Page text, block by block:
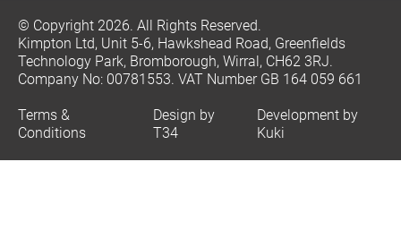
© Copyright 2026. All Rights Reserved.
Kimpton Ltd, Unit 5-6, Hawkshead Road, Greenfields
Technology Park, Bromborough, Wirral, CH62 3RJ.
Company No: 00781553. VAT Number GB 164 059 661
Terms &
Conditions
Design by
T34
Development by
Kuki